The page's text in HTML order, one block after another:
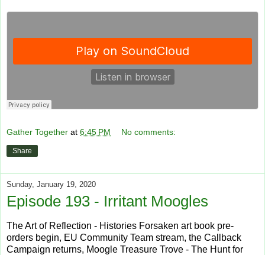
Gather Together at 6:45 PM No comments:
Share
Sunday, January 19, 2020
Episode 193 - Irritant Moogles
The Art of Reflection - Histories Forsaken art book pre-
orders begin, EU Community Team stream, the Callback
Campaign returns, Moogle Treasure Trove - The Hunt for